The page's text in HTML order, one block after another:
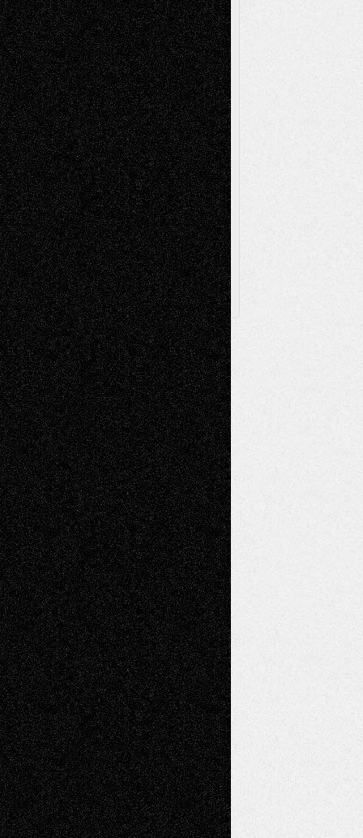
Music-MP3Music-ReviewsMusic-
VideosPainting
PhotographyPoetry Press-
Release Printmaking Sculpture Store-Artists
Street-Art Surrealism Television
Television; Life in the Box Theatre
Reviews The Escape Toon Musings
Via Basel
Browse Archived Posts
Browse
Archived
Posts
Follow Us
X Facebook